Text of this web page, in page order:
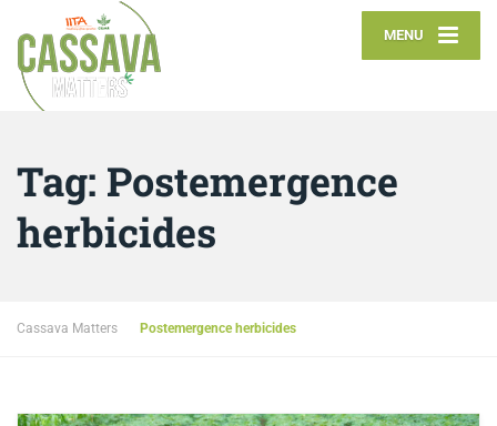
MENU
Tag: Postemergence
herbicides
Cassava Matters Postemergence herbicides